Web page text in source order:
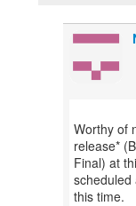
Worthy of
release*
Final) at
scheduled
this time.